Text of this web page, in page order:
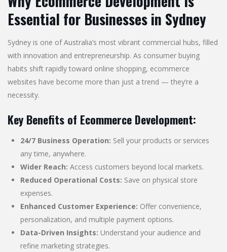
Essential for Businesses in Sydney
Sydney is one of Australia’s most vibrant commercial hubs, filled
with innovation and entrepreneurship. As consumer buying
habits shift rapidly toward online shopping, ecommerce
websites have become more than just a trend — they’re a
necessity.
Key Benefits of Ecommerce Development:
24/7 Business Operation: Sell your products or services
any time, anywhere.
Wider Reach: Access customers beyond local markets.
Reduced Operational Costs: Save on physical store
expenses.
Enhanced Customer Experience: Offer convenience,
personalization, and multiple payment options.
Data-Driven Insights: Understand your audience and
refine marketing strategies.